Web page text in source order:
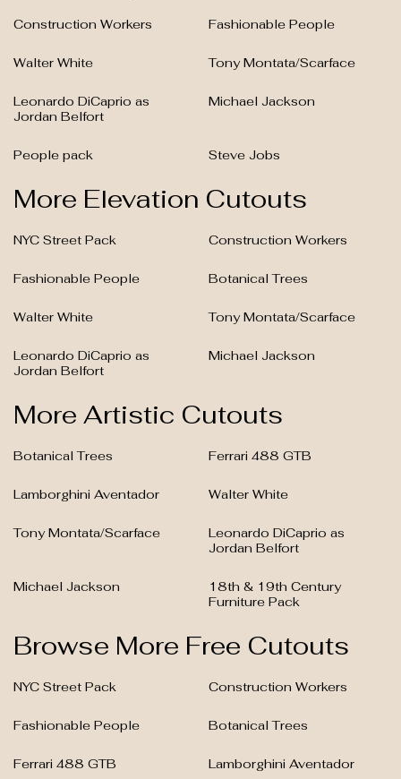
Construction Workers Fashionable People
Walter White Tony Montata/Scarface
Leonardo DiCaprio as
Jordan Belfort
Michael Jackson
People pack Steve Jobs
More Elevation Cutouts
NYC Street Pack Construction Workers
Fashionable People Botanical Trees
Walter White Tony Montata/Scarface
Leonardo DiCaprio as
Jordan Belfort
Michael Jackson
More Artistic Cutouts
Botanical Trees Ferrari 488 GTB
Lamborghini Aventador Walter White
Tony Montata/Scarface
Leonardo DiCaprio as
Jordan Belfort
Michael Jackson
18th & 19th Century
Furniture Pack
Browse More Free Cutouts
NYC Street Pack Construction Workers
Fashionable People Botanical Trees
Ferrari 488 GTB Lamborghini Aventador